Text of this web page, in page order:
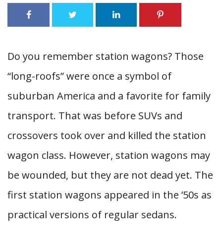
Do you remember station wagons? Those
“long-roofs” were once a symbol of
suburban America and a favorite for family
transport. That was before SUVs and
crossovers took over and killed the station
wagon class. However, station wagons may
be wounded, but they are not dead yet. The
first station wagons appeared in the ’50s as
practical versions of regular sedans.